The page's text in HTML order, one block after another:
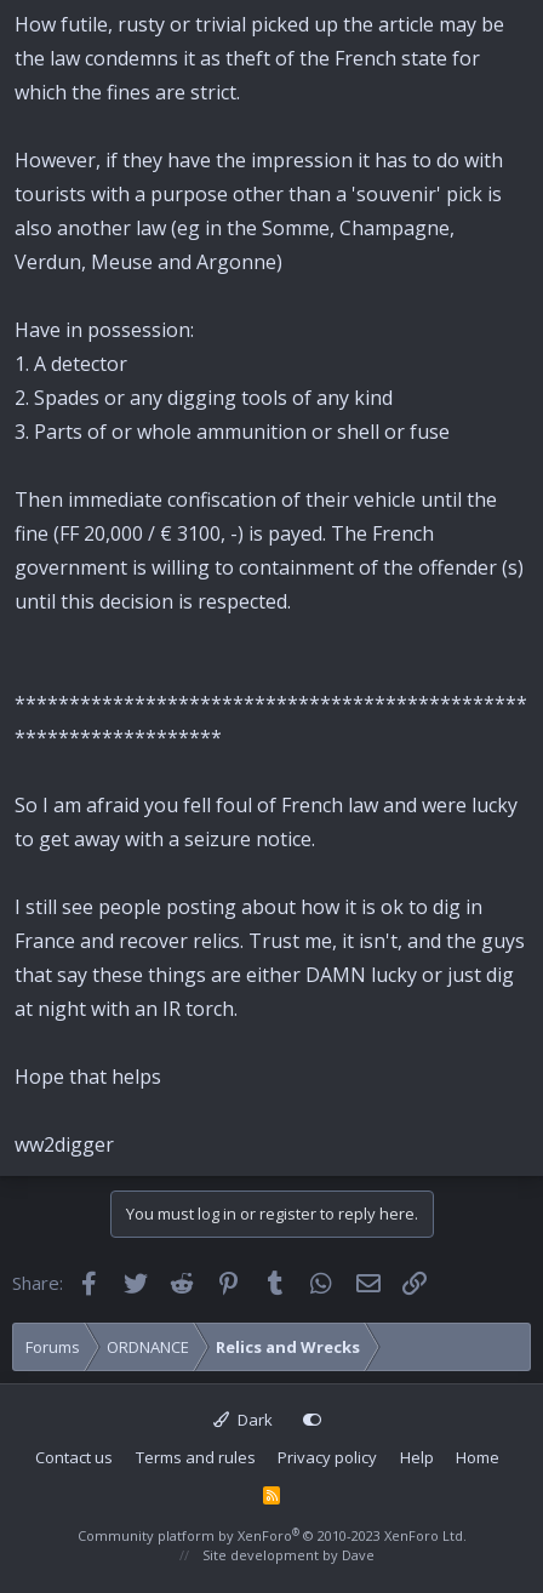
How futile, rusty or trivial picked up the article may be
the law condemns it as theft of the French state for
which the fines are strict.
However, if they have the impression it has to do with
tourists with a purpose other than a 'souvenir' pick is
also another law (eg in the Somme, Champagne,
Verdun, Meuse and Argonne)
Have in possession:
1. A detector
2. Spades or any digging tools of any kind
3. Parts of or whole ammunition or shell or fuse
Then immediate confiscation of their vehicle until the
fine (FF 20,000 / € 3100, -) is payed. The French
government is willing to containment of the offender (s)
until this decision is respected.
***********************************************
*******************
So I am afraid you fell foul of French law and were lucky
to get away with a seizure notice.
I still see people posting about how it is ok to dig in
France and recover relics. Trust me, it isn't, and the guys
that say these things are either DAMN lucky or just dig
at night with an IR torch.
Hope that helps
ww2digger
You must log in or register to reply here.
Share: FacebookTwitter Reddit Pinterest
Tumblr WhatsApp
Email
Forums ORDNANCE Relics and Wrecks
Dark
Contact us
Terms and rules Privacy policy Help Home
R
Community platform by XenForo® © 2010-2023 XenForo Ltd.
Site development by Dave